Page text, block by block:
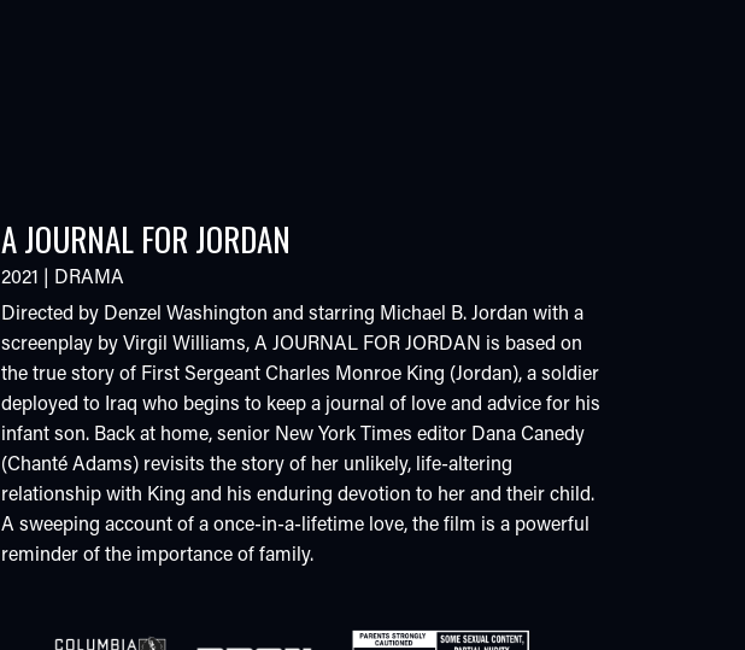
A JOURNAL FOR JORDAN
2021 | DRAMA
Directed by Denzel Washington and starring Michael B. Jordan with a
screenplay by Virgil Williams, A JOURNAL FOR JORDAN is based on
the true story of First Sergeant Charles Monroe King (Jordan), a soldier
deployed to Iraq who begins to keep a journal of love and advice for his
infant son. Back at home, senior New York Times editor Dana Canedy
(Chanté Adams) revisits the story of her unlikely, life-altering
relationship with King and his enduring devotion to her and their child.
A sweeping account of a once-in-a-lifetime love, the film is a powerful
reminder of the importance of family.